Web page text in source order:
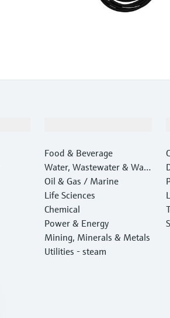
Food & Beverage
Water, Wastewater & Wast
e
Oil & Gas / Marine
Life Sciences
Chemical
Power & Energy
Mining, Minerals & Metals
Utilities - steam